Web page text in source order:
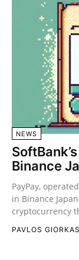
NEWS
Binance
PayPay,
in Binance
cryptocurrency
PAVLOS GIORKAS